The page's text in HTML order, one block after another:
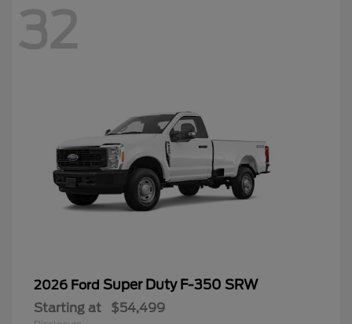
32
2026 Ford Super Duty F-350 SRW
Starting at $54,499